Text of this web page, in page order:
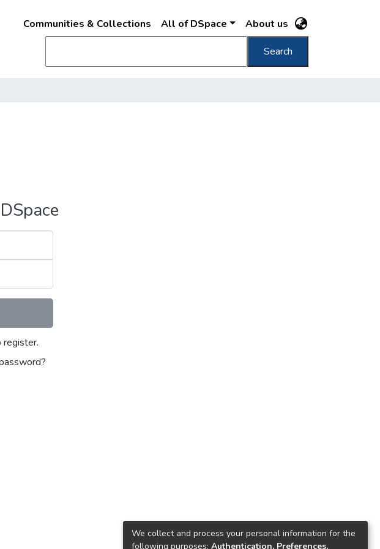
Communities & Collections All of DSpace About us
Search
register.
We collect and process your personal information for the
following purposes: Authentication, Preferences,